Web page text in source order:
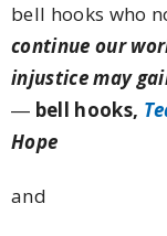
bell hooks who
continue our
injustice may
― bell hooks,
Hope
and